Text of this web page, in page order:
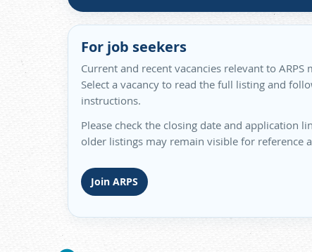
For job seekers
Current and recent vacancies relevant to ARPS
Select a vacancy to read the full listing and
instructions.
Please check the closing date and application
older listings may remain visible for reference
Join ARPS